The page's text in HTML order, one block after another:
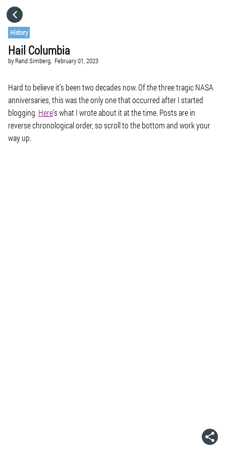
History
Hail Columbia
by Rand Simberg, February 01, 2023
Hard to believe it’s been two decades now. Of the three tragic NASA
anniversaries, this was the only one that occurred after I started
blogging. Here‘s what I wrote about it at the time. Posts are in
reverse chronological order, so scroll to the bottom and work your
way up.
GO TO
VISIT WEBSITE